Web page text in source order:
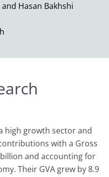
Hasan Bakhshi
high growth sector and
with a Gross
billion and accounting for
Their GVA grew by 8.9